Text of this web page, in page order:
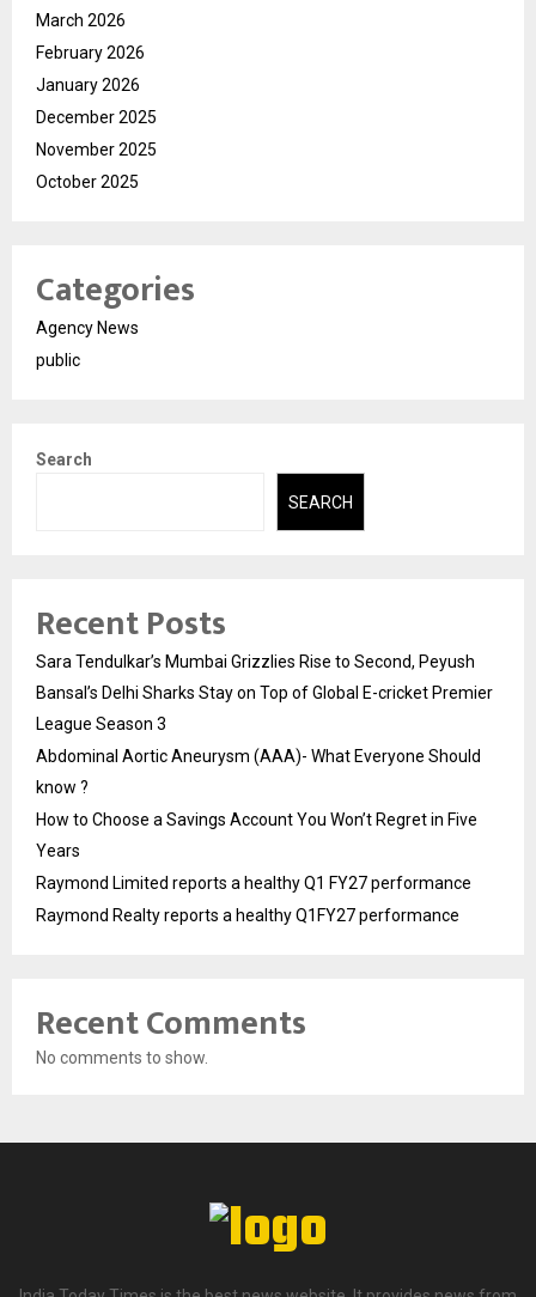
March 2026
February 2026
January 2026
December 2025
November 2025
October 2025
Categories
Agency News
public
Search
SEARCH
Recent Posts
Sara Tendulkar’s Mumbai Grizzlies Rise to Second, Peyush
Bansal’s Delhi Sharks Stay on Top of Global E-cricket Premier
League Season 3
Abdominal Aortic Aneurysm (AAA)- What Everyone Should
know ?
How to Choose a Savings Account You Won’t Regret in Five
Years
Raymond Limited reports a healthy Q1 FY27 performance
Raymond Realty reports a healthy Q1FY27 performance
Recent Comments
No comments to show.